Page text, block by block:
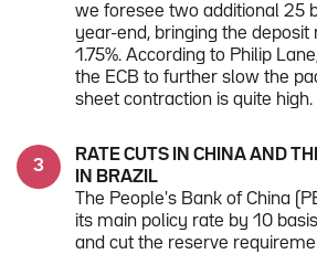
we foresee two additional 25
year-end, bringing the deposit
1.75%. According to Philip
the ECB to further slow the
sheet contraction is quite high.
RATE CUTS IN CHINA AND
IN BRAZIL
The People's Bank of China
its main policy rate by 10
and cut the reserve